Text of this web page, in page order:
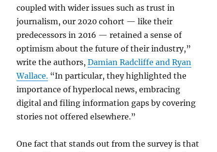
coupled with wider issues such as trust in
journalism, our 2020 cohort — like their
predecessors in 2016 — retained a sense of
optimism about the future of their industry,”
write the authors,Damian Radcliffe and Ryan
Wallace. “In particular, they highlighted the
importance of hyperlocal news, embracing
digital and filing information gaps by covering
stories not offered elsewhere.”
One fact that stands out from the survey is that